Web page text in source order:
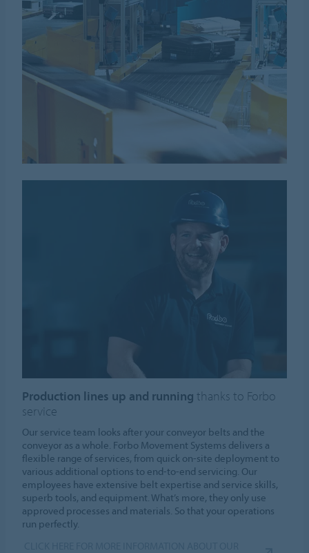
Production lines up and running thanks to Forbo
service
Our service team looks after your conveyor belts and the
conveyor as a whole. Forbo Movement Systems delivers a
flexible range of services, from quick on-site deployment to
various additional options to end-to-end servicing. Our
employees have extensive belt expertise and service skills,
superb tools, and equipment. What’s more, they only use
approved processes and materials. So that your operations
run perfectly.